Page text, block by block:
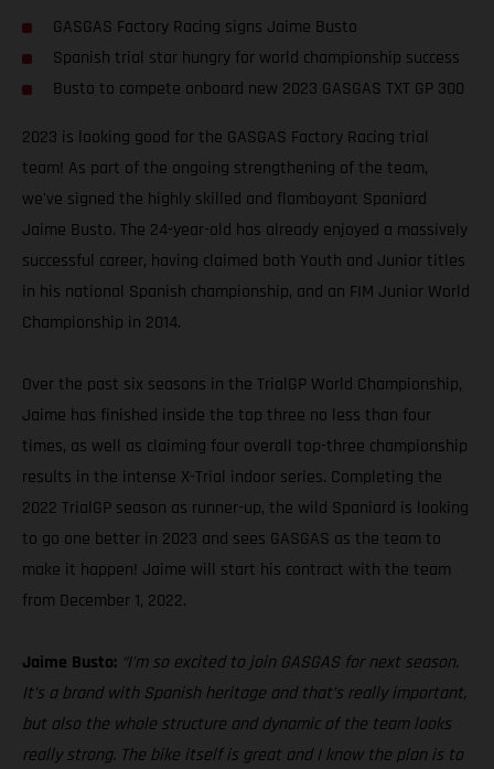
GASGAS Factory Racing signs Jaime Busto
Spanish trial star hungry for world championship success
Busto to compete onboard new 2023 GASGAS TXT GP 300
2023 is looking good for the GASGAS Factory Racing trial
team! As part of the ongoing strengthening of the team,
we've signed the highly skilled and flamboyant Spaniard
Jaime Busto. The 24-year-old has already enjoyed a massively
successful career, having claimed both Youth and Junior titles
in his national Spanish championship, and an FIM Junior World
Championship in 2014.
Over the past six seasons in the TrialGP World Championship,
Jaime has finished inside the top three no less than four
times, as well as claiming four overall top-three championship
results in the intense X-Trial indoor series. Completing the
2022 TrialGP season as runner-up, the wild Spaniard is looking
to go one better in 2023 and sees GASGAS as the team to
make it happen! Jaime will start his contract with the team
from December 1, 2022.
Jaime Busto: “I’m so excited to join GASGAS for next season.
It’s a brand with Spanish heritage and that’s really important,
but also the whole structure and dynamic of the team looks
really strong. The bike itself is great and I know the plan is to